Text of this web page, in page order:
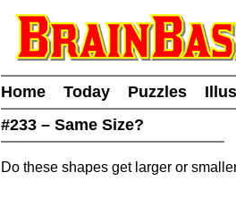
Home Today Puzzles
#233 – Same Size?
Do these shapes get larger or